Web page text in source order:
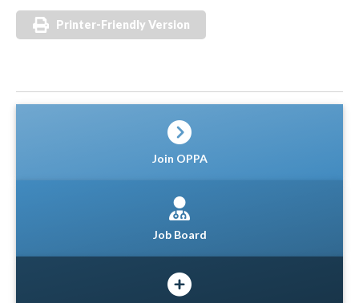
Printer-Friendly Version
Join OPPA
Job Board